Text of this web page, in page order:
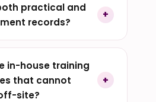
practical and
records?
in-house training
that cannot
site?